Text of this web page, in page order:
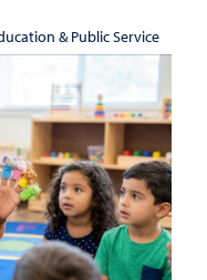
& Public Service